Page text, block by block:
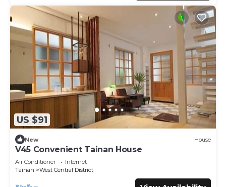
US $91
New House
V45 Convenient Tainan House
Air Conditioner
Internet
Tainan
West Central District